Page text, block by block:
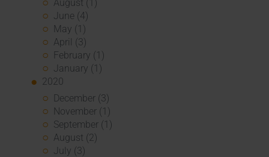
August (1)
June (4)
May (1)
April (3)
February (1)
January (1)
2020
December (3)
November (1)
September (1)
August (2)
July (3)